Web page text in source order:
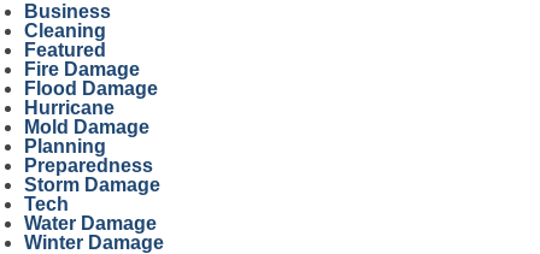
Business
Cleaning
Featured
Fire Damage
Flood Damage
Hurricane
Mold Damage
Planning
Preparedness
Storm Damage
Tech
Water Damage
Winter Damage